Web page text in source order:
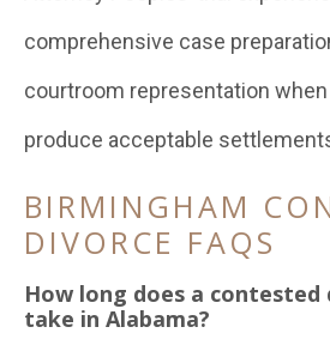
comprehensive case
courtroom representation
produce acceptable
BIRMINGHAM
DIVORCE FAQS
How long does a
take in Alabama?